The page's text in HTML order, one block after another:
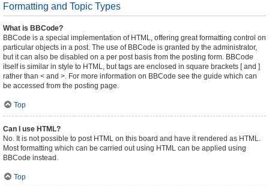
Formatting and Topic Types
What is BBCode?
BBCode is a special implementation of HTML, offering great formatting control on
particular objects in a post. The use of BBCode is granted by the administrator,
but it can also be disabled on a per post basis from the posting form. BBCode
itself is similar in style to HTML, but tags are enclosed in square brackets [ and ]
rather than < and >. For more information on BBCode see the guide which can
be accessed from the posting page.
Top
Can I use HTML?
No. It is not possible to post HTML on this board and have it rendered as HTML.
Most formatting which can be carried out using HTML can be applied using
BBCode instead.
Top